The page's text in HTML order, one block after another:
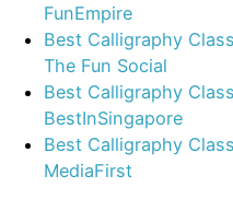
FunEmpire
Best Calligraphy
The Fun Social
Best Calligraphy
BestInSingapore
Best Calligraphy
MediaFirst